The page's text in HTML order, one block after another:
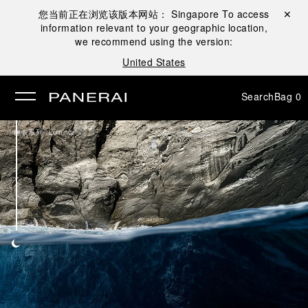
您当前正在浏览该版本网站：Singapore To access
information relevant to your geographic location,
we recommend using the version:
United States
Close ✕
SearchBag 0
腕表系列 /Luminor